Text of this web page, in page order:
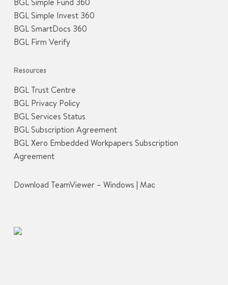
BGL Simple Invest 360
BGL SmartDocs 360
BGL Firm Verify
Resources
BGL Trust Centre
BGL Privacy Policy
BGL Services Status
BGL Subscription Agreement
BGL Xero Embedded Workpapers Subscription
Agreement
Download TeamViewer – Windows | Mac